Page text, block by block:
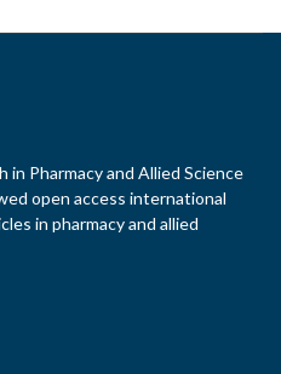
Pharmacy and Allied Science
open access international
in pharmacy and allied